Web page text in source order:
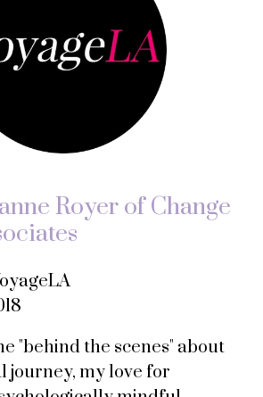
Royer of Change
"behind the scenes" about
journey, my love for